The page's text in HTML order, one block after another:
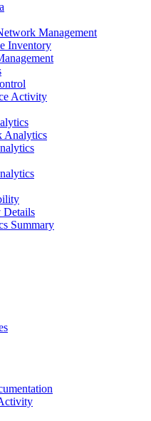
Management
Inventory
Activity
Analytics
Details
Summary